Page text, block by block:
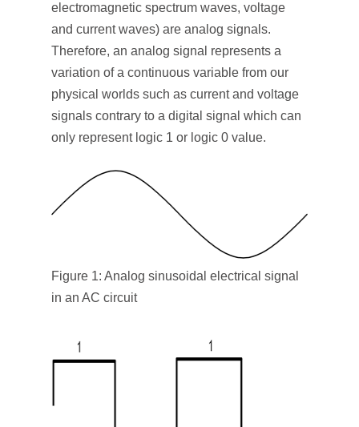
electromagnetic spectrum waves, voltage
and current waves) are analog signals.
Therefore, an analog signal represents a
variation of a continuous variable from our
physical worlds such as current and voltage
signals contrary to a digital signal which can
only represent logic 1 or logic 0 value.
Figure 1: Analog sinusoidal electrical signal
in an AC circuit